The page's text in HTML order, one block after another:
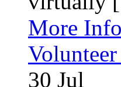
More Info
30 Jul